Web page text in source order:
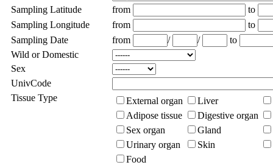
Sampling Latitude
from
to
Sampling Longitude
from
to
Sampling Date
from / /
to
Wild or Domestic
Sex
UnivCode
Tissue Type
External organ
Liver
Adipose tissue
Digestive organ
Sex organ
Gland
Urinary organ
Skin
Food